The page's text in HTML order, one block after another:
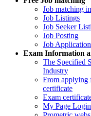
Job matching
Job Listings
Job Seeker
Job Posting
Job Application
Exam Information
The Specified
Industry
From applying
certificate
Exam
My Page Login